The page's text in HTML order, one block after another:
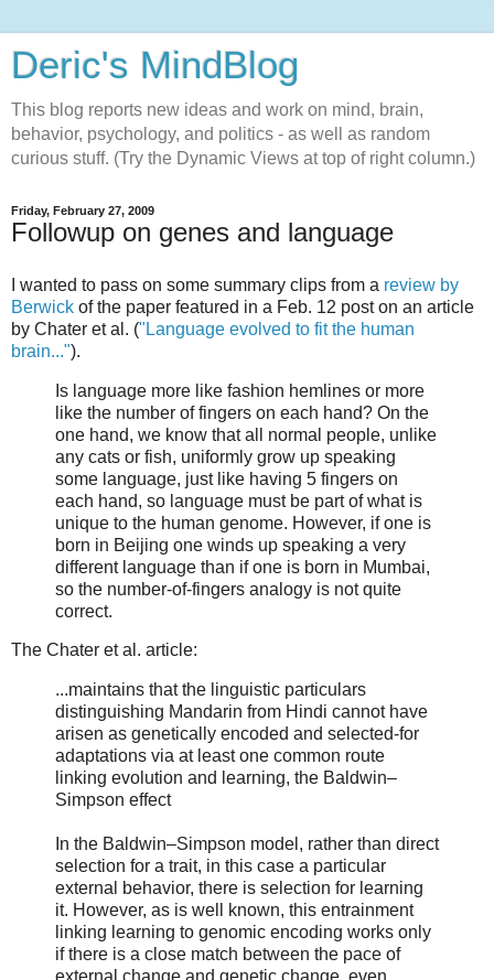
Deric's MindBlog
This blog reports new ideas and work on mind, brain,
behavior, psychology, and politics - as well as random
curious stuff. (Try the Dynamic Views at top of right column.)
Friday, February 27, 2009
Followup on genes and language
I wanted to pass on some summary clips from a review by
Berwick of the paper featured in a Feb. 12 post on an article
by Chater et al. ("Language evolved to fit the human
brain...").
Is language more like fashion hemlines or more
like the number of fingers on each hand? On the
one hand, we know that all normal people, unlike
any cats or fish, uniformly grow up speaking
some language, just like having 5 fingers on
each hand, so language must be part of what is
unique to the human genome. However, if one is
born in Beijing one winds up speaking a very
different language than if one is born in Mumbai,
so the number-of-fingers analogy is not quite
correct.
The Chater et al. article:
...maintains that the linguistic particulars
distinguishing Mandarin from Hindi cannot have
arisen as genetically encoded and selected-for
adaptations via at least one common route
linking evolution and learning, the Baldwin–
Simpson effect
In the Baldwin–Simpson model, rather than direct
selection for a trait, in this case a particular
external behavior, there is selection for learning
it. However, as is well known, this entrainment
linking learning to genomic encoding works only
if there is a close match between the pace of